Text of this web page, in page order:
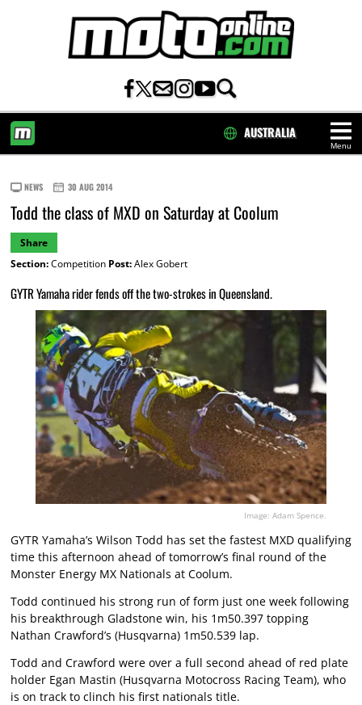
Menu
AUSTRALIA
NEWS 30 AUG 2014
Todd the class of MXD on Saturday at Coolum
Share
Section:Competition Post:Alex Gobert
GYTR Yamaha rider fends off the two-strokes in Queensland.
Image: Adam Spence.
GYTR Yamaha’s Wilson Todd has set the fastest MXD qualifying
time this afternoon ahead of tomorrow’s final round of the
Monster Energy MX Nationals at Coolum.
Todd continued his strong run of form just one week following
his breakthrough Gladstone win, his 1m50.397 topping
Nathan Crawford’s (Husqvarna) 1m50.539 lap.
Todd and Crawford were over a full second ahead of red plate
holder Egan Mastin (Husqvarna Motocross Racing Team), who
is on track to clinch his first nationals title.